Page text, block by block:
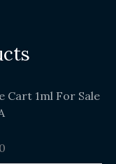
Cart 1ml For Sale